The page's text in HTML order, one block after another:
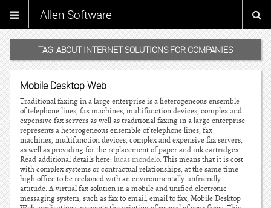
Allen Software
TAG:ABOUT INTERNET SOLUTIONS FOR COMPANIES
Mobile Desktop Web
Traditional faxing in a large enterprise is a heterogeneous ensemble
of telephone lines, fax machines, multifunction devices, complex and
expensive fax servers as well as traditional faxing in a large enterprise
represents a heterogeneous ensemble of telephone lines, fax
machines, multifunction devices, complex and expensive fax servers,
as well as providing for the replacement of paper and ink cartridges.
Read additional details here: lucas mondelo. This means that it is cost
with complex systems or contractual relationships, at the same time
high office to be reckoned with an environmentally-unfriendly
attitude. A virtual fax solution in a mobile and unified electronic
messaging system, such as fax to email, email to fax, Mobile Desktop